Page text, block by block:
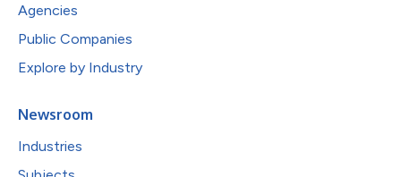
Agencies
Public Companies
Explore by Industry
Newsroom
Industries